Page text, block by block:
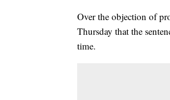
Over the objection of
Thursday that the
time.